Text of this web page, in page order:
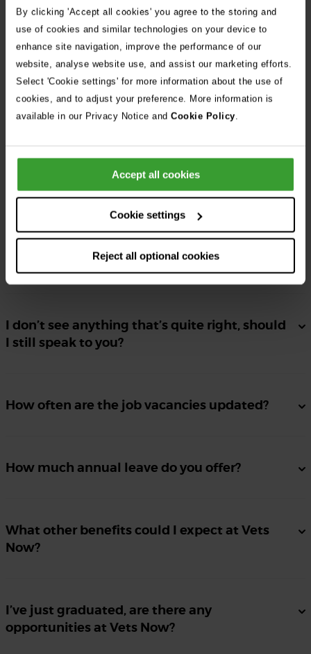
By clicking 'Accept all cookies' you agree to the storing and
use of cookies and similar technologies on your device to
enhance site navigation, improve the performance of our
website, analyse website use, and assist our marketing efforts.
Select 'Cookie settings' for more information about the use of
cookies, and to adjust your preference. More information is
available in our Privacy Notice and Cookie Policy.
Accept all cookies
Cookie settings
Reject all optional cookies
Share Job
Frequently Asked Questions
Can I apply for more than one position?
I don’t have a proper CV, can I still apply?
Flexible working is essential for my family
life, are Vets Now flexible?
I don’t see anything that’s quite right, should
I still speak to you?
How often are the job vacancies updated?
How much annual leave do you offer?
What other benefits could I expect at Vets
Now?
I’ve just graduated, are there any
opportunities at Vets Now?